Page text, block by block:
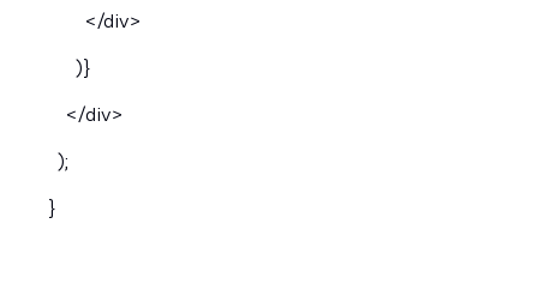
</div>
)}
</div>
);
}